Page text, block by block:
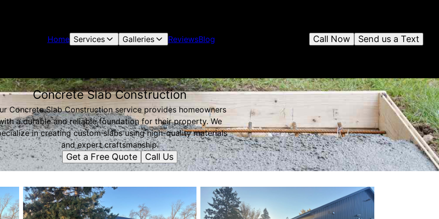
Home Services Galleries ReviewsBlog Send us a Text
Call Now
Concrete Slab Construction
Concrete Slab Construction service provides homeowners
a durable and reliable foundation for their property. We
in creating custom slabs using high-quality materials
and expert craftsmanship.
Get a Free Quote Call Us